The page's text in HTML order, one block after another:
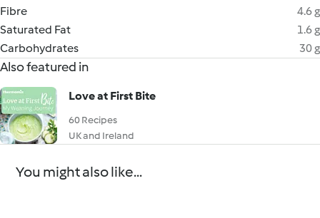
Fibre
4.6 g
Saturated Fat
1.6 g
Carbohydrates
30 g
Also featured in
Love at First Bite
60 Recipes
UK and Ireland
You might also like...